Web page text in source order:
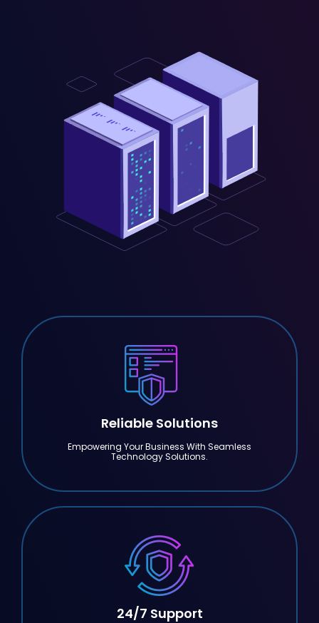
Reliable Solutions
Empowering Your Business With Seamless
Technology Solutions.
24/7 Support